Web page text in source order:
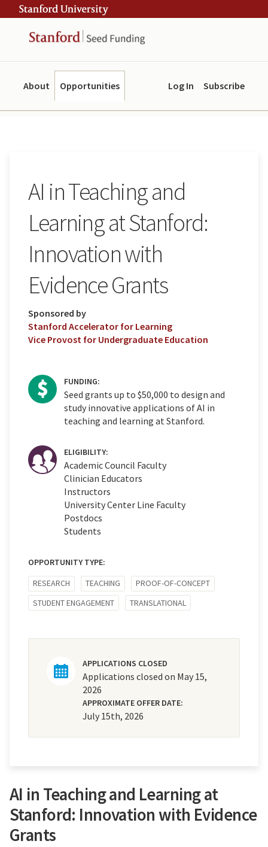
to
content
to
navigation
Opportunities
About Subscribe
Log In
AI in Teaching and
Learning at Stanford:
Innovation with
Evidence Grants
Sponsored by
Stanford Accelerator for Learning
Vice Provost for Undergraduate Education
FUNDING:
Seed grants up to $50,000 to design and
study innovative applications of AI in
teaching and learning at Stanford.
ELIGIBILITY:
Academic Council Faculty
Clinician Educators
Instructors
University Center Line Faculty
Postdocs
Students
OPPORTUNITY TYPE:
RESEARCH
TEACHING
PROOF-OF-CONCEPT
STUDENT ENGAGEMENT
TRANSLATIONAL
APPLICATIONS CLOSED
Applications closed on May 15,
2026
APPROXIMATE OFFER DATE:
July 15th, 2026
AI in Teaching and Learning at
Stanford: Innovation with Evidence
Grants